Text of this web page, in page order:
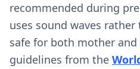
recommended during
uses sound waves
safe for both mother
guidelines from the